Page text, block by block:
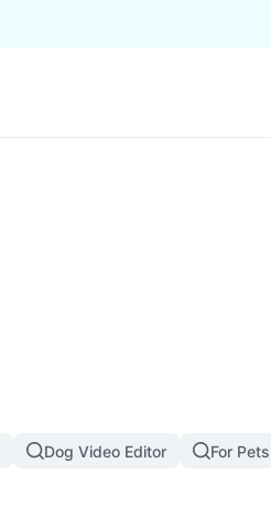
Dog Video Editor For Pets